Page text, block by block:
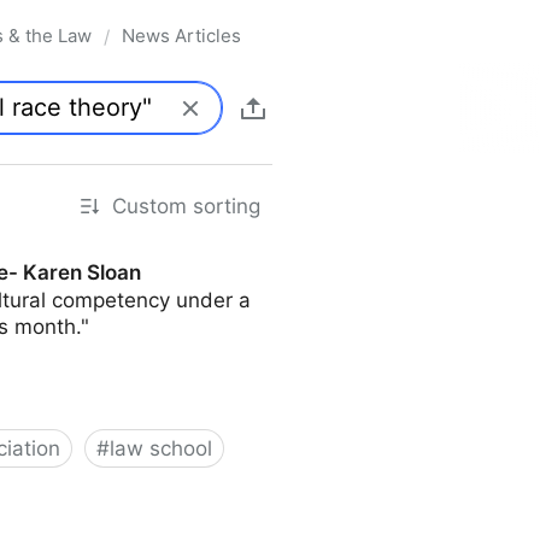
& the Law / News Articles
Custom sorting
Karen Sloan
competency under a
month."
#law school